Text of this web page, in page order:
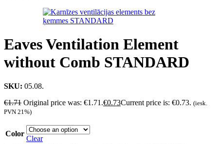
Eaves Ventilation Element
without Comb STANDARD
SKU: 05.08.
€1.71 Original price was: €1.71.€0.73Current price is: €0.73. (iesk.
PVN 21%)
Color
Clear